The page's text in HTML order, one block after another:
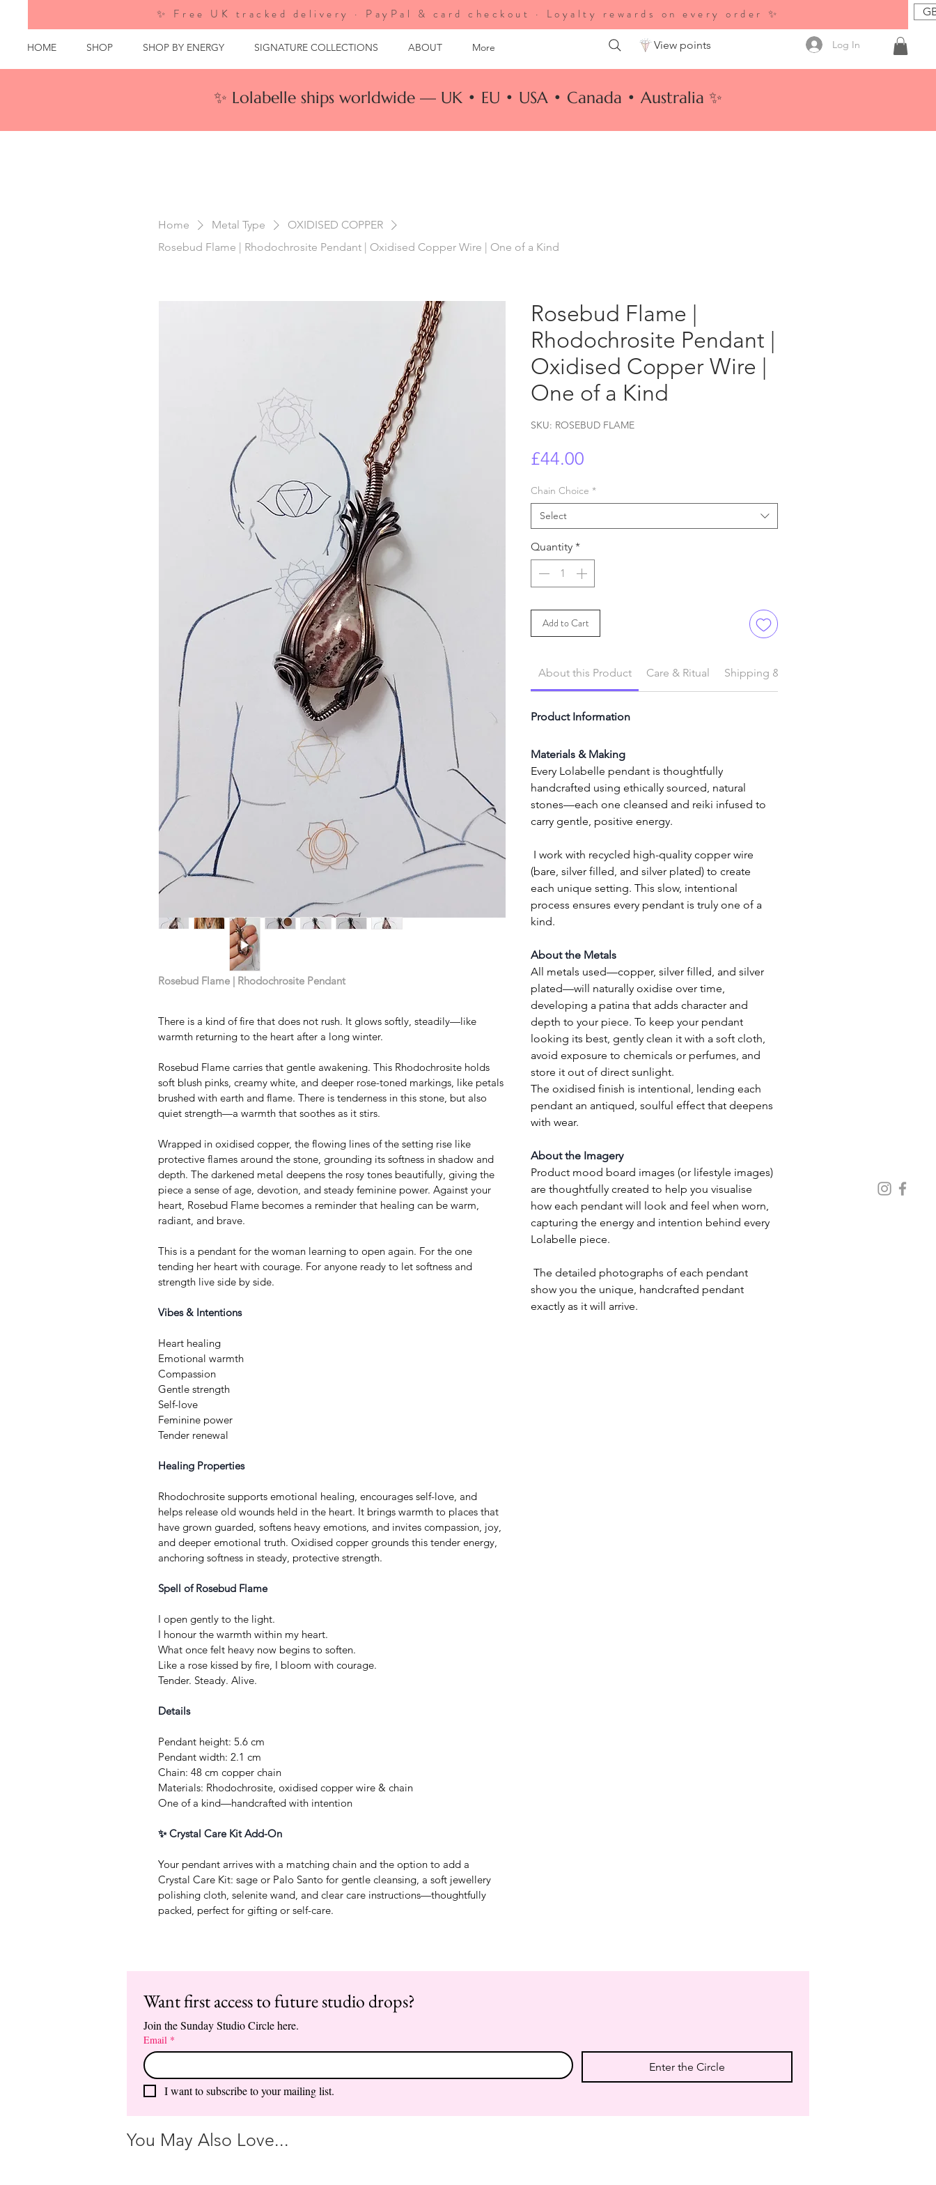
HOME SHOP SHOP BY ENERGY SIGNATURE COLLECTIONS ABOUT More Log In
✨ Free UK tracked delivery · PayPal & card checkout · Loyalty rewards on every order ✨
View points
✨ Lolabelle ships worldwide — UK • EU • USA • Canada • Australia ✨
Home Metal Type
OXIDISED COPPER
Rosebud Flame | Rhodochrosite Pendant | Oxidised Copper Wire | One of a Kind
Rosebud Flame | Rhodochrosite Pendant
There is a kind of fire that does not rush. It glows softly, steadily—like
warmth returning to the heart after a long winter.
Rosebud Flame carries that gentle awakening. This Rhodochrosite holds
soft blush pinks, creamy white, and deeper rose-toned markings, like petals
brushed with earth and flame. There is tenderness in this stone, but also
quiet strength—a warmth that soothes as it stirs.
Wrapped in oxidised copper, the flowing lines of the setting rise like
protective flames around the stone, grounding its softness in shadow and
depth. The darkened metal deepens the rosy tones beautifully, giving the
piece a sense of age, devotion, and steady feminine power. Against your
heart, Rosebud Flame becomes a reminder that healing can be warm,
radiant, and brave.
This is a pendant for the woman learning to open again. For the one
tending her heart with courage. For anyone ready to let softness and
strength live side by side.
Vibes & Intentions
Heart healing
Emotional warmth
Compassion
Gentle strength
Self-love
Feminine power
Tender renewal
Healing Properties
Rhodochrosite supports emotional healing, encourages self-love, and
helps release old wounds held in the heart. It brings warmth to places that
have grown guarded, softens heavy emotions, and invites compassion, joy,
and deeper emotional truth. Oxidised copper grounds this tender energy,
anchoring softness in steady, protective strength.
Spell of Rosebud Flame
I open gently to the light.
I honour the warmth within my heart.
What once felt heavy now begins to soften.
Like a rose kissed by fire, I bloom with courage.
Tender. Steady. Alive.
Details
Pendant height: 5.6 cm
Pendant width: 2.1 cm
Chain: 48 cm copper chain
Materials: Rhodochrosite, oxidised copper wire & chain
One of a kind—handcrafted with intention
✨ Crystal Care Kit Add-On
Your pendant arrives with a matching chain and the option to add a
Crystal Care Kit: sage or Palo Santo for gentle cleansing, a soft jewellery
polishing cloth, selenite wand, and clear care instructions—thoughtfully
packed, perfect for gifting or self-care.
Rosebud Flame |
Rhodochrosite Pendant |
Oxidised Copper Wire |
One of a Kind
SKU: ROSEBUD FLAME
£44.00
Chain Choice *
Select
Quantity *
Add to Cart
About this Product Care & Ritual Shipping & Delivery
Product Information
Materials & Making
Every Lolabelle pendant is thoughtfully
handcrafted using ethically sourced, natural
stones—each one cleansed and reiki infused to
carry gentle, positive energy.
(bare, silver filled, and silver plated) to create
each unique setting. This slow, intentional
process ensures every pendant is truly one of a
kind.
About the Metals
All metals used—copper, silver filled, and silver
plated—will naturally oxidise over time,
developing a patina that adds character and
depth to your piece. To keep your pendant
looking its best, gently clean it with a soft cloth,
avoid exposure to chemicals or perfumes, and
store it out of direct sunlight.
The oxidised finish is intentional, lending each
pendant an antiqued, soulful effect that deepens
with wear.
About the Imagery
Product mood board images (or lifestyle images)
are thoughtfully created to help you visualise
how each pendant will look and feel when worn,
capturing the energy and intention behind every
Lolabelle piece.
show you the unique, handcrafted pendant
exactly as it will arrive.
Want first access to future studio drops?
Join the Sunday Studio Circle here.
Email *
Enter the Circle
I want to subscribe to your mailing list.
You May Also Love...